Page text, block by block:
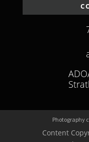
Photography
Content